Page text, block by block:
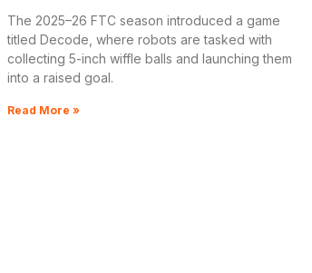
The 2025–26 FTC season introduced a game
titled Decode, where robots are tasked with
collecting 5-inch wiffle balls and launching them
into a raised goal.
Read More »